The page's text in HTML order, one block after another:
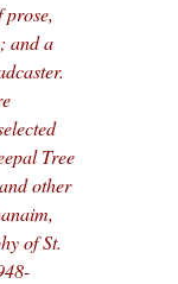
and a
Tree
other
of St.